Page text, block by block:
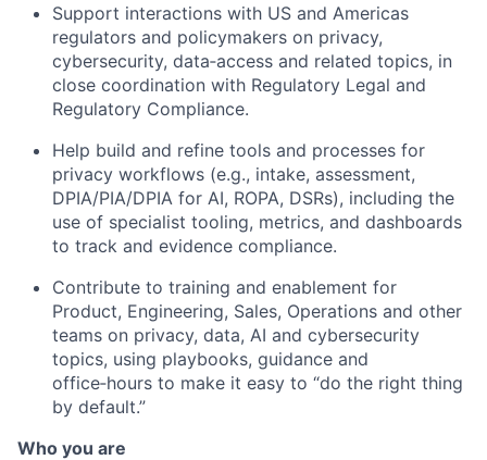
Support interactions with US and Americas
regulators and policymakers on privacy,
cybersecurity, data‑access and related topics, in
close coordination with Regulatory Legal and
Regulatory Compliance.
Help build and refine tools and processes for
privacy workflows (e.g., intake, assessment,
DPIA/PIA/DPIA for AI, ROPA, DSRs), including the
use of specialist tooling, metrics, and dashboards
to track and evidence compliance.
Contribute to training and enablement for
Product, Engineering, Sales, Operations and other
teams on privacy, data, AI and cybersecurity
topics, using playbooks, guidance and
office‑hours to make it easy to “do the right thing
by default.”
Who you are